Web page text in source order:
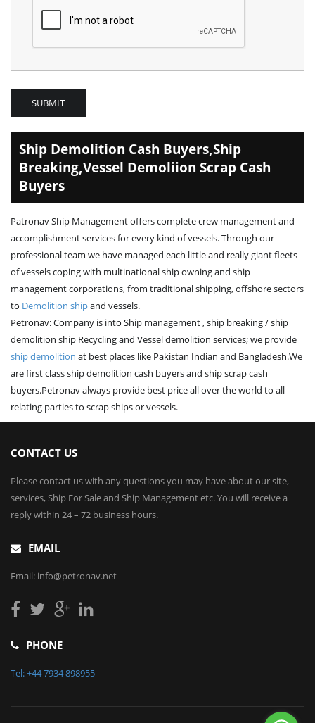
SUBMIT
Ship Demolition Cash Buyers,Ship
Breaking,Vessel Demoliion Scrap Cash
Buyers
Patronav Ship Management offers complete crew management and
accomplishment services for every kind of vessels. Through our
professional team we have managed each little and really giant fleets
of vessels coping with multinational ship owning and ship
management corporations, from traditional shipping, offshore sectors
to Demolition shipand vessels.
Petronav: Company is into Ship management , ship breaking / ship
demolition ship Recycling and Vessel demolition services; we provide
ship demolition at best places like Pakistan Indian and Bangladesh.We
are first class ship demolition cash buyers and ship scrap cash
buyers.Petronav always provide best price all over the world to all
relating parties to scrap ships or vessels.
CONTACT US
Please contact us with any questions you may have about our site,
services, Ship For Sale and Ship Management etc. You will receive a
reply within 24 – 72 business hours.
EMAIL
Email: info@petronav.net
PHONE
Tel: +44 7934 898955